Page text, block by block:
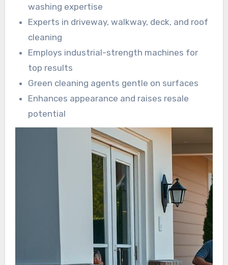
washing expertise
Experts in driveway, walkway, deck, and roof
cleaning
Employs industrial-strength machines for
top results
Green cleaning agents gentle on surfaces
Enhances appearance and raises resale
potential